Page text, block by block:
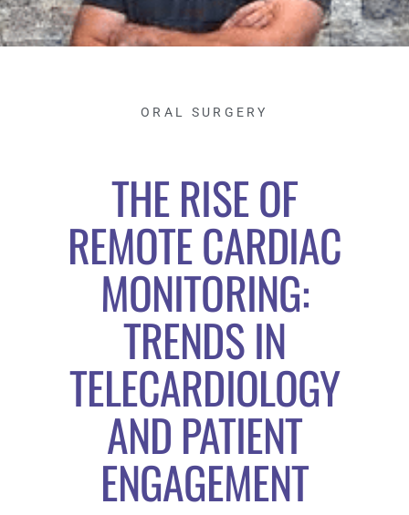
ORAL SURGERY
THE RISE OF
REMOTE CARDIAC
MONITORING:
TRENDS IN
TELECARDIOLOGY
AND PATIENT
ENGAGEMENT